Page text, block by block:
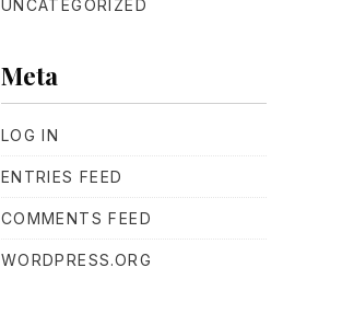
UNCATEGORIZED
Meta
LOG IN
ENTRIES FEED
COMMENTS FEED
WORDPRESS.ORG